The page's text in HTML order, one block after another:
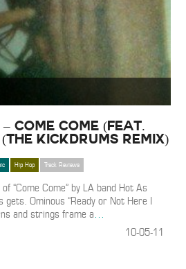
Come Come (Feat.
Kickdrums Remix)
Hip Hop Track Reviews
“Come Come” by LA band Hot As
gets. Ominous “Ready or Not Here I
and strings frame a…
10-05-11